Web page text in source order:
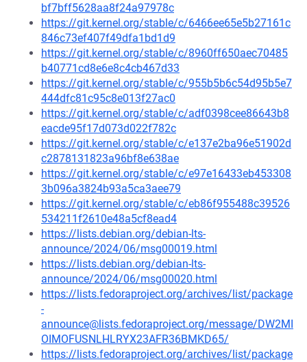
bf7bff5628aa8f24a97978c
https://git.kernel.org/stable/c/6466ee65e5b27161c
846c73ef407f49dfa1bd1d9
https://git.kernel.org/stable/c/8960ff650aec70485
b40771cd8e6e8c4cb467d33
https://git.kernel.org/stable/c/955b5b6c54d95b5e7
444dfc81c95c8e013f27ac0
https://git.kernel.org/stable/c/adf0398cee86643b8
eacde95f17d073d022f782c
https://git.kernel.org/stable/c/e137e2ba96e51902d
c2878131823a96bf8e638ae
https://git.kernel.org/stable/c/e97e16433eb453308
3b096a3824b93a5ca3aee79
https://git.kernel.org/stable/c/eb86f955488c39526
534211f2610e48a5cf8ead4
https://lists.debian.org/debian-lts-
announce/2024/06/msg00019.html
https://lists.debian.org/debian-lts-
announce/2024/06/msg00020.html
https://lists.fedoraproject.org/archives/list/package
-
announce@lists.fedoraproject.org/message/DW2MI
OIMOFUSNLHLRYX23AFR36BMKD65/
https://lists.fedoraproject.org/archives/list/package